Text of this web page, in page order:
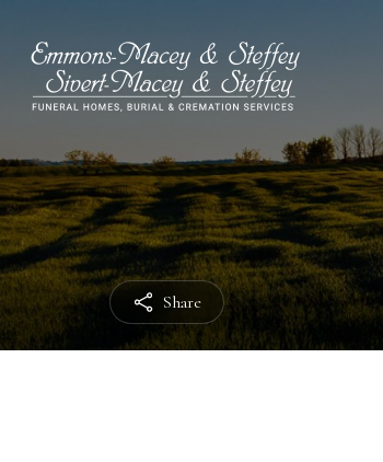
Share